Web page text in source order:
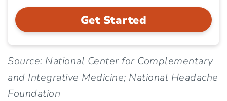
Get Started
Source: National Center for Complementary
and Integrative Medicine; National Headache
Foundation